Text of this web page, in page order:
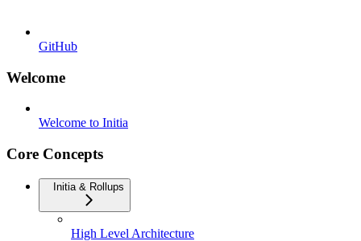
GitHub
Welcome
Welcome to Initia
Core Concepts
Initia & Rollups
High Level Architecture